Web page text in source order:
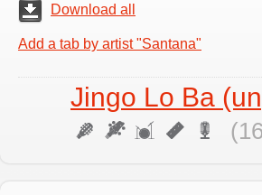
Download all
Add a tab by artist "Santana"
Jingo Lo Ba